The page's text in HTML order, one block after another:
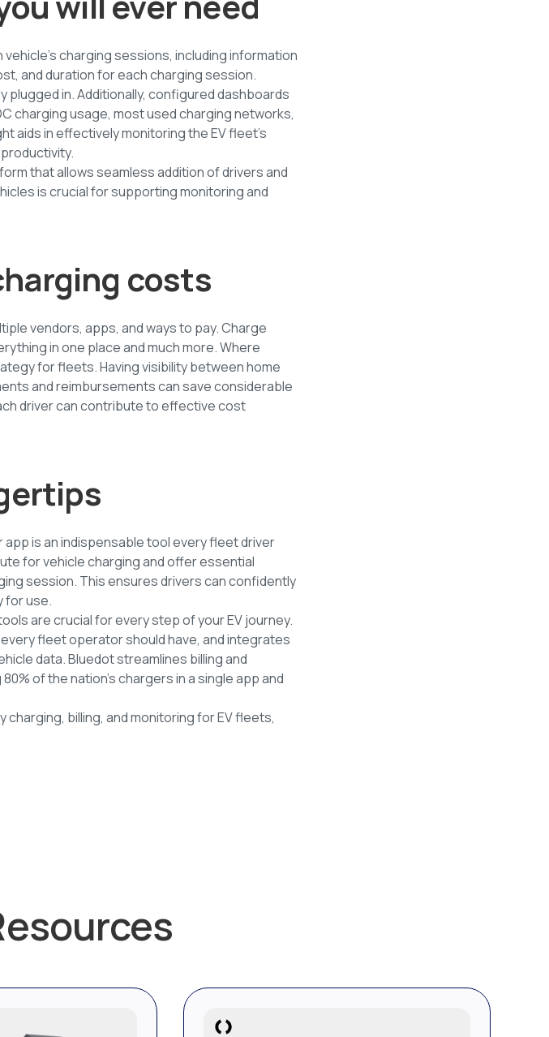
charging sessions, including information
and duration for each charging session.
plugged in. Additionally, configured dashboards
charging usage, most used charging networks,
aids in effectively monitoring the EV fleet's
that allows seamless addition of drivers and
is crucial for supporting monitoring and
costs
vendors, apps, and ways to pay. Charge
in one place and much more. Where
for fleets. Having visibility between home
and reimbursements can save considerable
driver can contribute to effective cost
app is an indispensable tool every fleet driver
for vehicle charging and offer essential
session. This ensures drivers can confidently
for use.
are crucial for every step of your EV journey.
fleet operator should have, and integrates
data. Bluedot streamlines billing and
of the nation’s chargers in a single app and
billing, and monitoring for EV fleets,